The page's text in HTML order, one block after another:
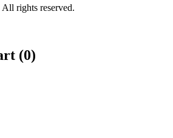
rights reserved.
(0)